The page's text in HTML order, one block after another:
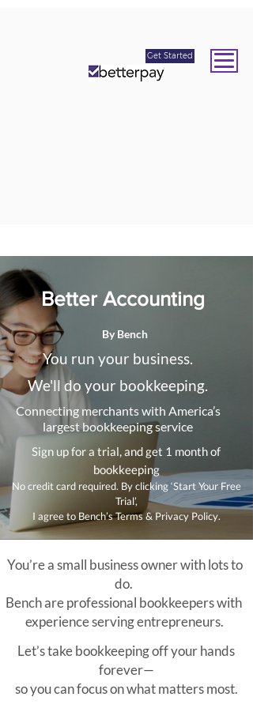
Get Started
Better Accounting
By Bench
You run your business.
We'll do your bookkeeping.
Connecting merchants with America’s
largest bookkeeping service
Sign up for a trial, and get 1 month of
bookkeeping
No credit card required. By clicking ‘Start Your Free
Trial’,
I agree to Bench’s Terms & Privacy Policy.
You’re a small business owner with lots to
do.
Bench are professional bookkeepers with
experience serving entrepreneurs.
Let’s take bookkeeping off your hands
forever—
so you can focus on what matters most.